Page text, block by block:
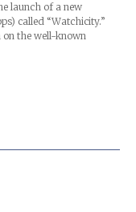
launch of a new
called “Watchicity.”
on the well-known